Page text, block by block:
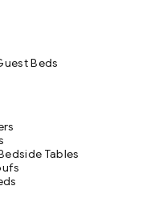
Beds
Tables